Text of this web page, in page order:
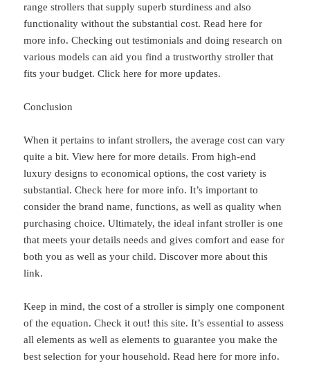
range strollers that supply superb sturdiness and also
functionality without the substantial cost. Read here for
more info. Checking out testimonials and doing research on
various models can aid you find a trustworthy stroller that
fits your budget. Click here for more updates.
Conclusion
When it pertains to infant strollers, the average cost can vary
quite a bit. View here for more details. From high-end
luxury designs to economical options, the cost variety is
substantial. Check here for more info. It’s important to
consider the brand name, functions, as well as quality when
purchasing choice. Ultimately, the ideal infant stroller is one
that meets your details needs and gives comfort and ease for
both you as well as your child. Discover more about this
link.
Keep in mind, the cost of a stroller is simply one component
of the equation. Check it out! this site. It’s essential to assess
all elements as well as elements to guarantee you make the
best selection for your household. Read here for more info.